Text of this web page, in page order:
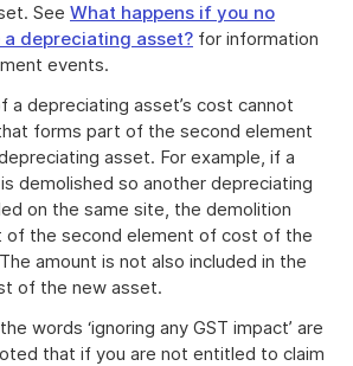
See What happens if you no
depreciating asset? for information
events.
a depreciating asset’s cost cannot
forms part of the second element
asset. For example, if a
demolished so another depreciating
on the same site, the demolition
of the second element of cost of the
amount is not also included in the
of the new asset.
words ‘ignoring any GST impact’ are
that if you are not entitled to claim